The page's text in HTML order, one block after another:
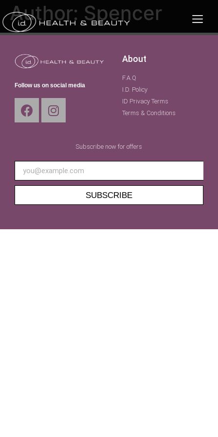
Author: Spencer
Follow us on social media
About
F.A.Q
I.D. Policy
ID Privacy Terms
Terms & Conditions
Subscribe now for offers
SUBSCRIBE